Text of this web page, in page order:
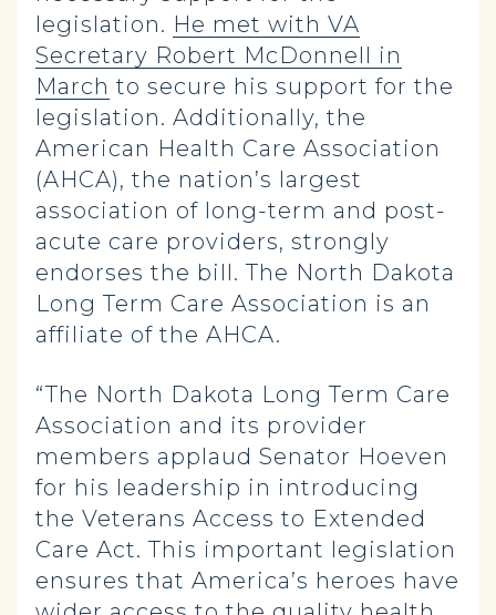
legislation. He met with VA
Secretary Robert McDonnell in
March to secure his support for the
legislation. Additionally, the
American Health Care Association
(AHCA), the nation’s largest
association of long-term and post-
acute care providers, strongly
endorses the bill. The North Dakota
Long Term Care Association is an
affiliate of the AHCA.
“The North Dakota Long Term Care
Association and its provider
members applaud Senator Hoeven
for his leadership in introducing
the Veterans Access to Extended
Care Act. This important legislation
ensures that America’s heroes have